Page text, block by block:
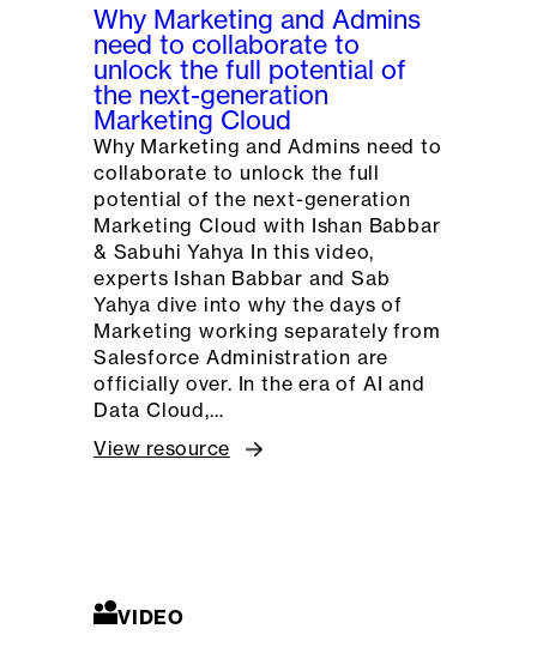
Why Marketing and Admins
need to collaborate to
unlock the full potential of
the next-generation
Marketing Cloud
Why Marketing and Admins need to
collaborate to unlock the full
potential of the next-generation
Marketing Cloud with Ishan Babbar
& Sabuhi Yahya In this video,
experts Ishan Babbar and Sab
Yahya dive into why the days of
Marketing working separately from
Salesforce Administration are
officially over. In the era of AI and
Data Cloud,…
View resource
VIDEO